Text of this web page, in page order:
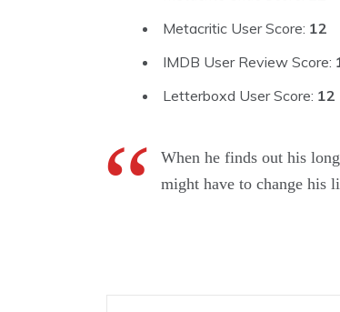
Metacritic User Score: 12
IMDB User Review Score:
Letterboxd User Score: 12
When he finds out his
might have to change his